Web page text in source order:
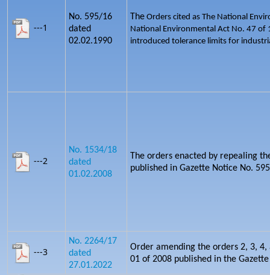
---1
No. 595/16
dated
02.02.1990
The Orders cited as The National
National Environmental Act No. 47
introduced tolerance limits for
---2
No. 1534/18
dated
01.02.2008
The orders enacted by repealing
published in Gazette Notice No.
---3
No. 2264/17
dated
27.01.2022
Order amending the orders 2, 3,
01 of 2008 published in the